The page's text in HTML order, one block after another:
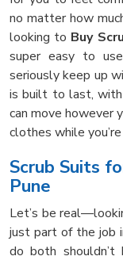
no matter how
looking to Buy
super easy to
seriously keep up
is built to last,
can move however
clothes while
Scrub Suits
Pune
Let’s be
just part of the job
do both shouldn’t